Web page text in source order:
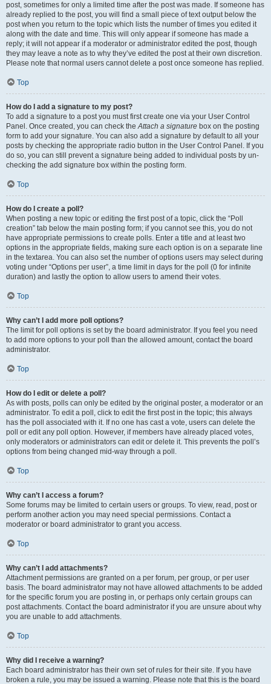
post, sometimes for only a limited time after the post was made. If someone has
already replied to the post, you will find a small piece of text output below the
post when you return to the topic which lists the number of times you edited it
along with the date and time. This will only appear if someone has made a
reply; it will not appear if a moderator or administrator edited the post, though
they may leave a note as to why they’ve edited the post at their own discretion.
Please note that normal users cannot delete a post once someone has replied.
Top
How do I add a signature to my post?
To add a signature to a post you must first create one via your User Control
Panel. Once created, you can check theAttach a signature box on the posting
form to add your signature. You can also add a signature by default to all your
posts by checking the appropriate radio button in the User Control Panel. If you
do so, you can still prevent a signature being added to individual posts by un-
checking the add signature box within the posting form.
Top
How do I create a poll?
When posting a new topic or editing the first post of a topic, click the “Poll
creation” tab below the main posting form; if you cannot see this, you do not
have appropriate permissions to create polls. Enter a title and at least two
options in the appropriate fields, making sure each option is on a separate line
in the textarea. You can also set the number of options users may select during
voting under “Options per user”, a time limit in days for the poll (0 for infinite
duration) and lastly the option to allow users to amend their votes.
Top
Why can’t I add more poll options?
The limit for poll options is set by the board administrator. If you feel you need
to add more options to your poll than the allowed amount, contact the board
administrator.
Top
How do I edit or delete a poll?
As with posts, polls can only be edited by the original poster, a moderator or an
administrator. To edit a poll, click to edit the first post in the topic; this always
has the poll associated with it. If no one has cast a vote, users can delete the
poll or edit any poll option. However, if members have already placed votes,
only moderators or administrators can edit or delete it. This prevents the poll’s
options from being changed mid-way through a poll.
Top
Why can’t I access a forum?
Some forums may be limited to certain users or groups. To view, read, post or
perform another action you may need special permissions. Contact a
moderator or board administrator to grant you access.
Top
Why can’t I add attachments?
Attachment permissions are granted on a per forum, per group, or per user
basis. The board administrator may not have allowed attachments to be added
for the specific forum you are posting in, or perhaps only certain groups can
post attachments. Contact the board administrator if you are unsure about why
you are unable to add attachments.
Top
Why did I receive a warning?
Each board administrator has their own set of rules for their site. If you have
broken a rule, you may be issued a warning. Please note that this is the board